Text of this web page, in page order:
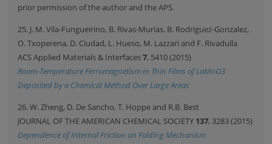
prior permission of the author and the APS.
25. J. M. Vila-Fungueirino, B. Rivas-Murias, B. Rodriguez-Gonzalez,
O. Txoperena, D. Ciudad, L. Hueso, M. Lazzari and F. Rivadulla
ACS Applied Materials & Interfaces7, 5410 (2015)
Room-Temperature Ferromagnetism in Thin Films of LaMnO3
Deposited by a Chemical Method Over Large Areas
26. W. Zheng, D. De Sancho, T. Hoppe and R.B. Best
JOURNAL OF THE AMERICAN CHEMICAL SOCIETY 137, 3283 (2015)
Dependence of Internal Friction on Folding Mechanism